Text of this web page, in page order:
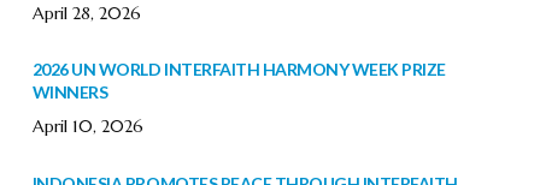
April 28, 2026
2026 UN WORLD INTERFAITH HARMONY WEEK PRIZE
WINNERS
April 10, 2026